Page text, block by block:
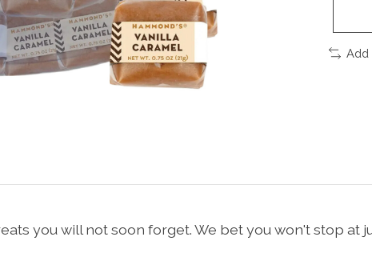
Add
you will not soon forget. We bet you won't stop at